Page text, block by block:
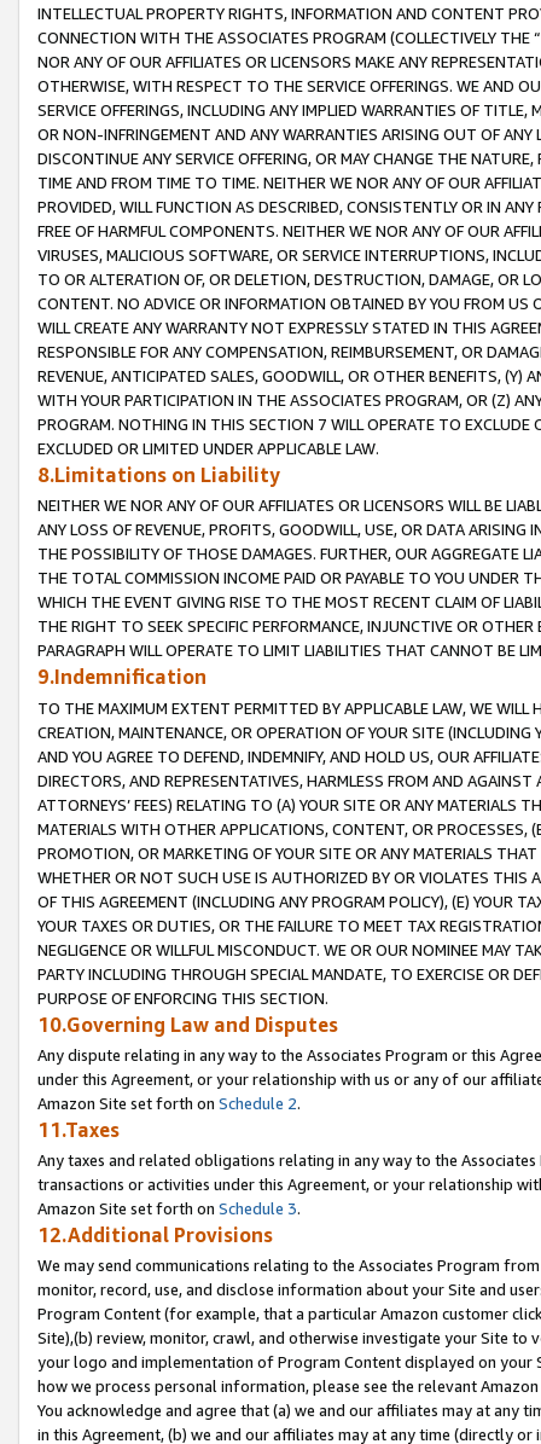
INTELLECTUAL PROPERTY RIGHTS, INFORMATION AND CONTENT
CONNECTION WITH THE ASSOCIATES PROGRAM (COLLECTIVELY THE “
NOR ANY OF OUR AFFILIATES OR LICENSORS MAKE ANY
OTHERWISE, WITH RESPECT TO THE SERVICE OFFERINGS. WE AND
SERVICE OFFERINGS, INCLUDING ANY IMPLIED WARRANTIES OF
OR NON-INFRINGEMENT AND ANY WARRANTIES ARISING OUT OF ANY
DISCONTINUE ANY SERVICE OFFERING, OR MAY CHANGE THE
TIME AND FROM TIME TO TIME. NEITHER WE NOR ANY OF OUR
PROVIDED, WILL FUNCTION AS DESCRIBED, CONSISTENTLY OR IN
FREE OF HARMFUL COMPONENTS. NEITHER WE NOR ANY OF OUR
VIRUSES, MALICIOUS SOFTWARE, OR SERVICE INTERRUPTIONS,
TO OR ALTERATION OF, OR DELETION, DESTRUCTION, DAMAGE, OR
CONTENT. NO ADVICE OR INFORMATION OBTAINED BY YOU FROM
WILL CREATE ANY WARRANTY NOT EXPRESSLY STATED IN THIS
RESPONSIBLE FOR ANY COMPENSATION, REIMBURSEMENT, OR
REVENUE, ANTICIPATED SALES, GOODWILL, OR OTHER BENEFITS,
WITH YOUR PARTICIPATION IN THE ASSOCIATES PROGRAM, OR (Z)
PROGRAM. NOTHING IN THIS SECTION 7 WILL OPERATE TO
EXCLUDED OR LIMITED UNDER APPLICABLE LAW.
8.Limitations on Liability
NEITHER WE NOR ANY OF OUR AFFILIATES OR LICENSORS WILL BE
ANY LOSS OF REVENUE, PROFITS, GOODWILL, USE, OR DATA ARISING
THE POSSIBILITY OF THOSE DAMAGES. FURTHER, OUR AGGREGATE
THE TOTAL COMMISSION INCOME PAID OR PAYABLE TO YOU UNDER
WHICH THE EVENT GIVING RISE TO THE MOST RECENT CLAIM OF
THE RIGHT TO SEEK SPECIFIC PERFORMANCE, INJUNCTIVE OR
PARAGRAPH WILL OPERATE TO LIMIT LIABILITIES THAT CANNOT BE
9.Indemnification
TO THE MAXIMUM EXTENT PERMITTED BY APPLICABLE LAW, WE WILL
CREATION, MAINTENANCE, OR OPERATION OF YOUR SITE (INCLUDING
AND YOU AGREE TO DEFEND, INDEMNIFY, AND HOLD US, OUR
DIRECTORS, AND REPRESENTATIVES, HARMLESS FROM AND
ATTORNEYS’ FEES) RELATING TO (A) YOUR SITE OR ANY MATERIALS
MATERIALS WITH OTHER APPLICATIONS, CONTENT, OR PROCESSES,
PROMOTION, OR MARKETING OF YOUR SITE OR ANY MATERIALS
WHETHER OR NOT SUCH USE IS AUTHORIZED BY OR VIOLATES THIS
OF THIS AGREEMENT (INCLUDING ANY PROGRAM POLICY), (E) YOUR
YOUR TAXES OR DUTIES, OR THE FAILURE TO MEET TAX
NEGLIGENCE OR WILLFUL MISCONDUCT. WE OR OUR NOMINEE MAY
PARTY INCLUDING THROUGH SPECIAL MANDATE, TO EXERCISE OR
PURPOSE OF ENFORCING THIS SECTION.
10.Governing Law and Disputes
Any dispute relating in any way to the Associates Program or this
under this Agreement, or your relationship with us or any of our
Amazon Site set forth on Schedule 2.
11.Taxes
Any taxes and related obligations relating in any way to the
transactions or activities under this Agreement, or your relationship
Amazon Site set forth on Schedule 3.
12.Additional Provisions
We may send communications relating to the Associates Program
monitor, record, use, and disclose information about your Site and
Program Content (for example, that a particular Amazon customer
Site),(b) review, monitor, crawl, and otherwise investigate your Site
your logo and implementation of Program Content displayed on
how we process personal information, please see the relevant
You acknowledge and agree that (a) we and our affiliates may at
in this Agreement, (b) we and our affiliates may at any time (directly